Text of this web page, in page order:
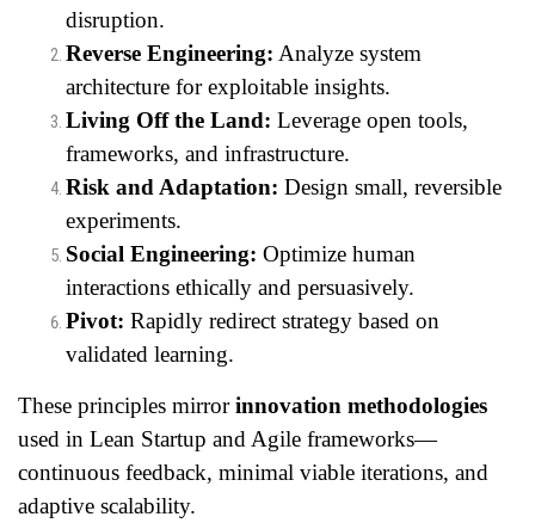
disruption.
Reverse Engineering: Analyze system
architecture for exploitable insights.
Living Off the Land: Leverage open tools,
frameworks, and infrastructure.
Risk and Adaptation: Design small, reversible
experiments.
Social Engineering: Optimize human
interactions ethically and persuasively.
Pivot: Rapidly redirect strategy based on
validated learning.
These principles mirrorinnovation methodologies
used in Lean Startup and Agile frameworks—
continuous feedback, minimal viable iterations, and
adaptive scalability.